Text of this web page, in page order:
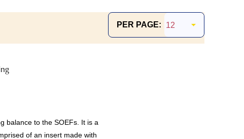
PER PAGE:
balance to the SOEFs. It is a
of an insert made with